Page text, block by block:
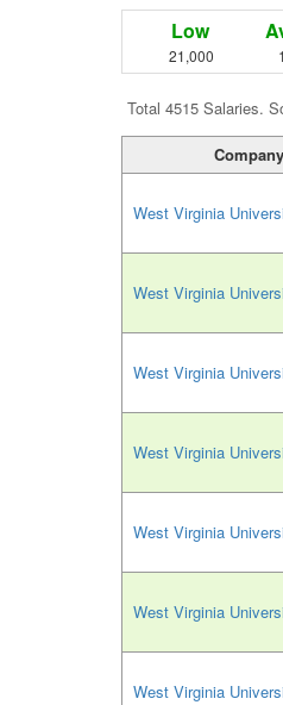
Low
21,000
Total 4515 Salaries.
Company
West Virginia
West Virginia
West Virginia
West Virginia
West Virginia
West Virginia
West Virginia